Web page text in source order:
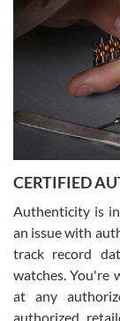
Rossy Ureña
7/30/2026
questions and the
Russ D
CERTIFIED
Authenticity is in
an issue with
track record
watches. You're
at any
authorized